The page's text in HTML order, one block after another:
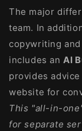
The major
team. In
copywriting and
includes anAI
provides
website for
This "all-in-
for separate